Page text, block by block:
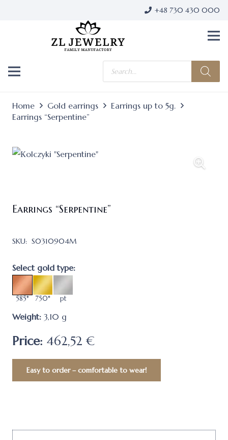
+48 730 430 000
Products
search
Home Gold earrings
Earrings up to 5g.
Earrings “Serpentine”
Earrings “Serpentine”
SKU: S0310904M
Select gold type:
585* 750* pt
Weight: 3,10 g
Price: 462,52 €
Easy to order – comfortable to wear!